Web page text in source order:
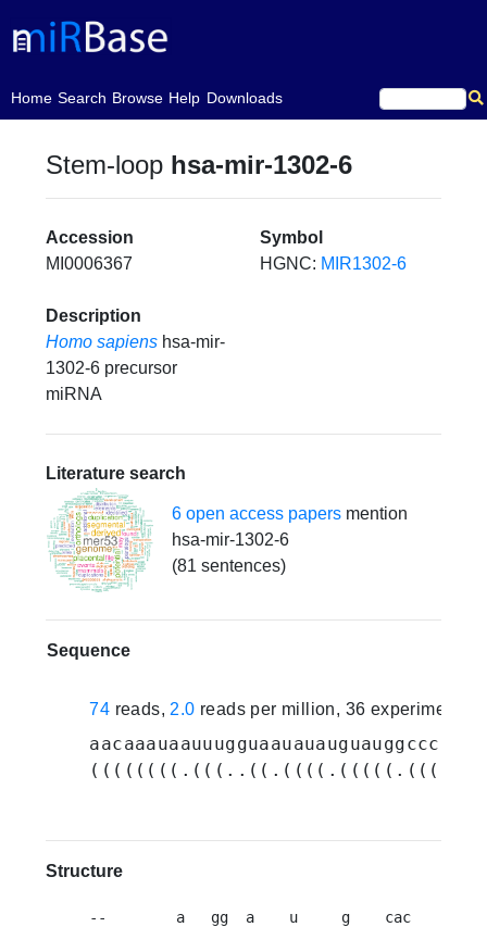
Home
(current)Search Browse Help Downloads
Stem-loop hsa-mir-1302-6
Accession
MI0006367
Symbol
HGNC: MIR1302-6
Description
Homo sapiens hsa-mir-
1302-6 precursor
miRNA
Literature search
6 open access papersmention
hsa-mir-1302-6
(81 sentences)
Sequence
74 reads, 2.0 reads per million, 36 experiments
Structure
--        a   gg  a    u     g    cac